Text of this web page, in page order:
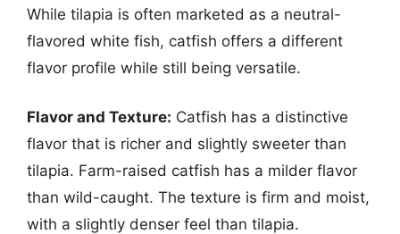
While tilapia is often marketed as a neutral-
flavored white fish, catfish offers a different
flavor profile while still being versatile.
Flavor and Texture: Catfish has a distinctive
flavor that is richer and slightly sweeter than
tilapia. Farm-raised catfish has a milder flavor
than wild-caught. The texture is firm and moist,
with a slightly denser feel than tilapia.